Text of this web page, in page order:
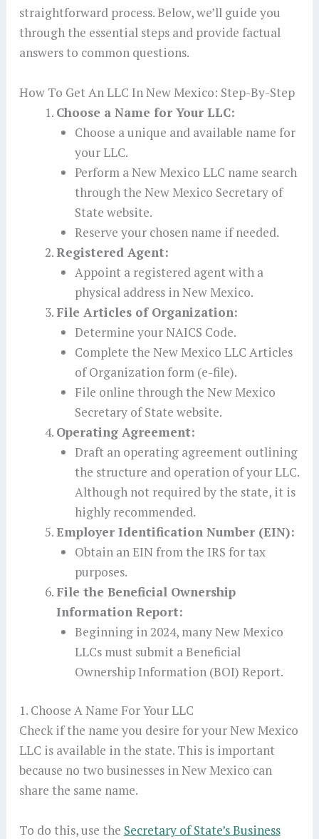
straightforward process. Below, we’ll guide you
through the essential steps and provide factual
answers to common questions.
How To Get An LLC In New Mexico: Step-By-Step
Choose a Name for Your LLC:
Choose a unique and available name for
your LLC.
Perform a New Mexico LLC name search
through the New Mexico Secretary of
State website.
Reserve your chosen name if needed.
Registered Agent:
Appoint a registered agent with a
physical address in New Mexico.
File Articles of Organization:
Determine your NAICS Code.
Complete the New Mexico LLC Articles
of Organization form (e-file).
File online through the New Mexico
Secretary of State website.
Operating Agreement:
Draft an operating agreement outlining
the structure and operation of your LLC.
Although not required by the state, it is
highly recommended.
Employer Identification Number (EIN):
Obtain an EIN from the IRS for tax
purposes.
File the Beneficial Ownership
Information Report:
Beginning in 2024, many New Mexico
LLCs must submit a Beneficial
Ownership Information (BOI) Report.
1. Choose A Name For Your LLC
Check if the name you desire for your New Mexico
LLC is available in the state. This is important
because no two businesses in New Mexico can
share the same name.
To do this, use the Secretary of State’s Business